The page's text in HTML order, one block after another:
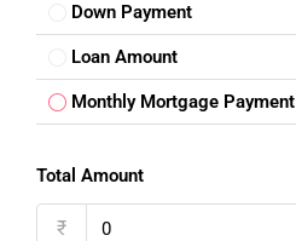
Down Payment
Loan Amount
Monthly Mortgage Payment
Total Amount
₹